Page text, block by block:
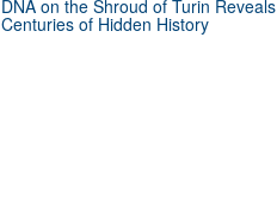
DNA on the Shroud of Turin Reveals
Centuries of Hidden History